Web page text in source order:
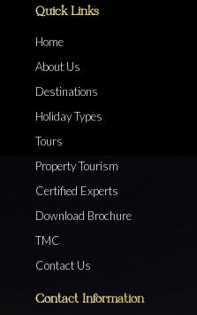
Quick Links
Home
About Us
Destinations
Holiday Types
Tours
Property Tourism
Certified Experts
Download Brochure
TMC
Contact Us
Contact Information